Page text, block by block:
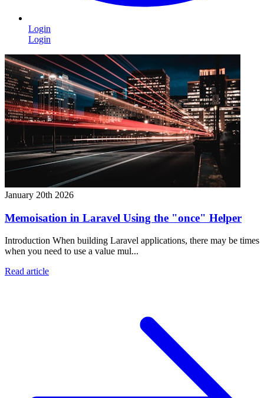
Login
Login
January 20th 2026
Memoisation in Laravel Using the "once" Helper
Introduction When building Laravel applications, there may be times
when you need to use a value mul...
Read article